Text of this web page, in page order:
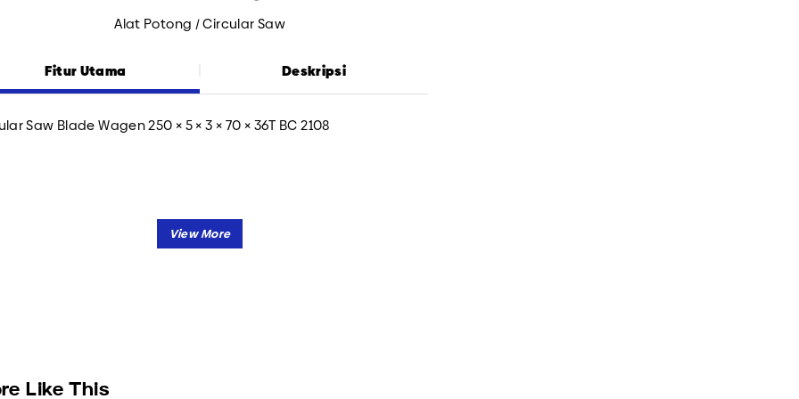
Alat Potong / Circular Saw
Fitur Utama Deskripsi
Saw Blade Wagen 250 × 5 × 3 × 70 × 36T BC 2108
Like This